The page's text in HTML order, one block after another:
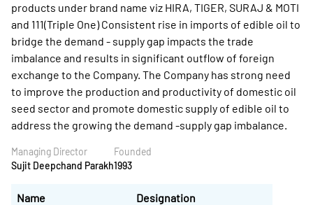
products under brand name viz HIRA, TIGER, SURAJ & MOTI
and 111(Triple One) Consistent rise in imports of edible oil to
bridge the demand - supply gap impacts the trade
imbalance and results in significant outflow of foreign
exchange to the Company. The Company has strong need
to improve the production and productivity of domestic oil
seed sector and promote domestic supply of edible oil to
address the growing the demand -supply gap imbalance.
Managing Director
Sujit Deepchand Parakh
Founded
1993
Name Designation